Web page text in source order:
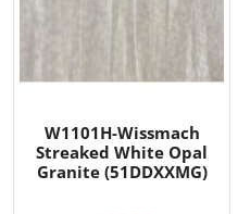
W1101H-Wissmach
Streaked White Opal
Granite (51DDXXMG)